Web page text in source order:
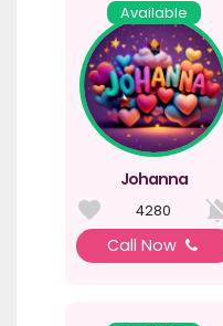
Available
Johanna
4280
Call Now